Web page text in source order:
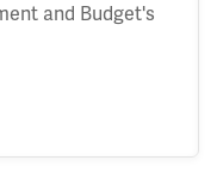
and Budget's